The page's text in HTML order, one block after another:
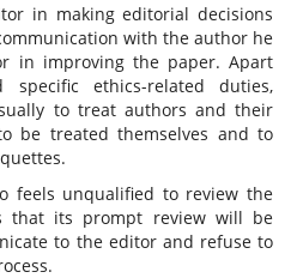
in making editorial decisions
with the author he
in improving the paper. Apart
ethics-related duties,
to treat authors and their
be treated themselves and to
feels unqualified to review the
that its prompt review will be
to the editor and refuse to